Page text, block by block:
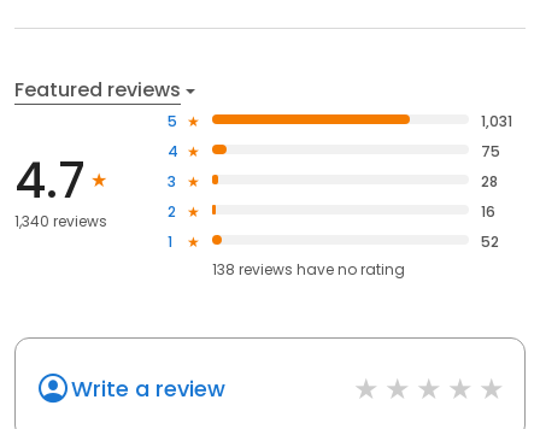
Featured reviews
4.7
1,340 reviews
5
1,031
4
75
3
28
2
16
1
52
138 reviews haveno rating
Write a review